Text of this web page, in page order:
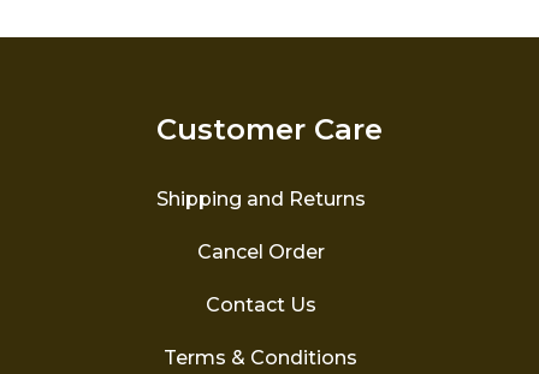
Customer Care
Shipping and Returns
Cancel Order
Contact Us
Terms & Conditions